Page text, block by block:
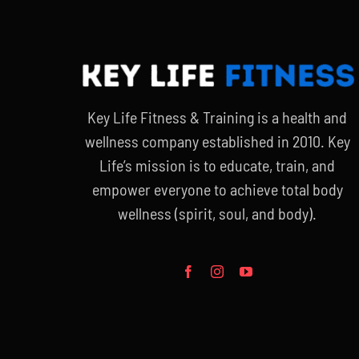
Key Life Fitness & Training is a health and
wellness company established in 2010. Key
Life’s mission is to educate, train, and
empower everyone to achieve total body
wellness (spirit, soul, and body).